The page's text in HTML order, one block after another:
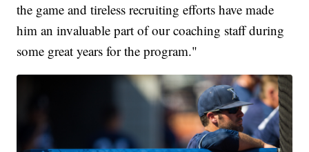
the game and tireless recruiting efforts have made
him an invaluable part of our coaching staff during
some great years for the program."